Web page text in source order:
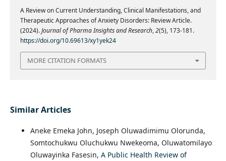
A Review on Current Understanding, Clinical Manifestations, and
Therapeutic Approaches of Anxiety Disorders: Review Article.
(2024).Journal of Pharma Insights and Research,2(5), 173-181.
https://doi.org/10.69613/xy1yek24
MORE CITATION FORMATS
Similar Articles
Aneke Emeka John, Joseph Oluwadimimu Olorunda,
Somtochukwu Oluchukwu Nwekeoma, Oluwatomilayo
Oluwayinka Fasesin, A Public Health Review of